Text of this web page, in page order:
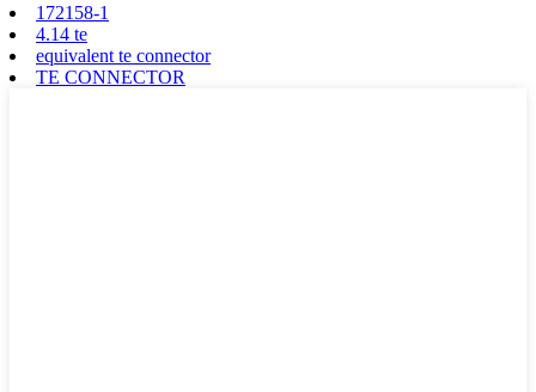
172158-1
4.14 te
equivalent te connector
TE CONNECTOR